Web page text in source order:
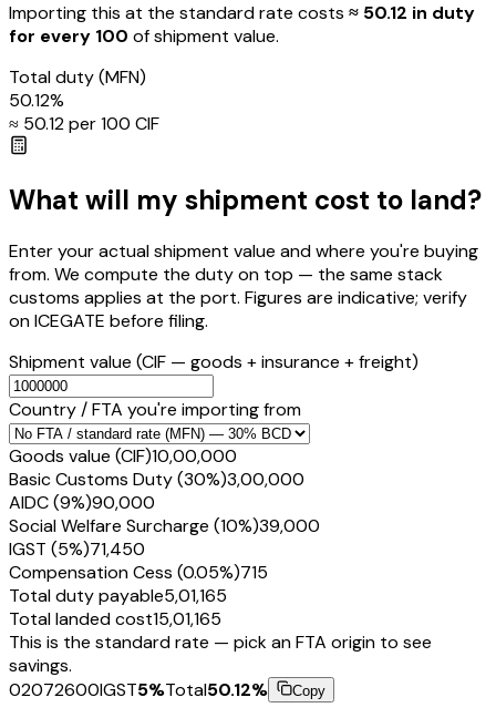
Importing this at the standard rate costs ≈ ₹ 50.12 in duty
for every ₹100 of shipment value.
Total duty(MFN)
50.12%
≈ ₹ 50.12per ₹100 CIF
What will my shipment cost to land?
Enter your actual shipment value and where you're buying
from. We compute the duty on top — the same stack
customs applies at the port. Figures are indicative; verify
on ICEGATE before filing.
Shipment value (CIF — goods + insurance + freight)
Country / FTA you're importing from
Goods value (CIF)₹10,00,000
Basic Customs Duty (30%)₹3,00,000
AIDC (9%)₹90,000
Social Welfare Surcharge (10%)₹39,000
IGST (5%)₹71,450
Compensation Cess (0.05%)₹715
Total duty payable₹5,01,165
Total landed cost₹15,01,165
This is the standard rate — pick an FTA origin to see
savings.
02072600IGST5%Total50.12% Copy